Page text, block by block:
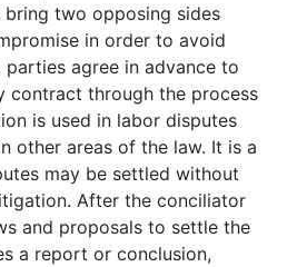
two opposing sides
in order to avoid
agree in advance to
contract through the process
is used in labor disputes
other areas of the law. It is a
may be settled without
After the conciliator
and proposals to settle the
a report or conclusion,